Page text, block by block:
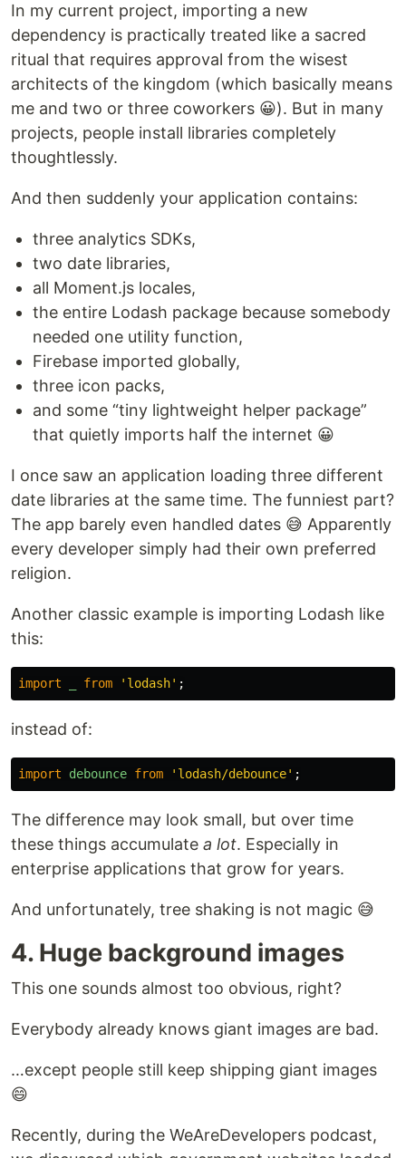
In my current project, importing a new
dependency is practically treated like a sacred
ritual that requires approval from the wisest
architects of the kingdom (which basically means
me and two or three coworkers 😀). But in many
projects, people install libraries completely
thoughtlessly.
And then suddenly your application contains:
three analytics SDKs,
two date libraries,
all Moment.js locales,
the entire Lodash package because somebody
needed one utility function,
Firebase imported globally,
three icon packs,
and some “tiny lightweight helper package”
that quietly imports half the internet 😀
I once saw an application loading three different
date libraries at the same time. The funniest part?
The app barely even handled dates 😅 Apparently
every developer simply had their own preferred
religion.
Another classic example is importing Lodash like
this:
import from ' lodash' ;
instead of:
import debounce from ' lodash/debounce' ;
The difference may look small, but over time
these things accumulate a lot. Especially in
enterprise applications that grow for years.
And unfortunately, tree shaking is not magic 😅
4. Huge background images
This one sounds almost too obvious, right?
Everybody already knows giant images are bad.
…except people still keep shipping giant images
😄
Recently, during the WeAreDevelopers podcast,